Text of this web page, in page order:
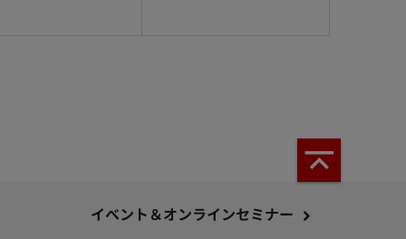
イベント＆オンラインセミナー